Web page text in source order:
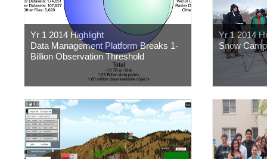
Yr 1 2014 Highlight
Data Management Platform Breaks 1-
Billion Observation Threshold
Yr 1 2014
Snow